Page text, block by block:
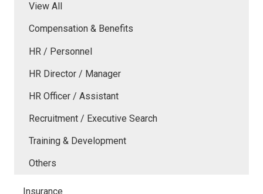
View All
Compensation & Benefits
HR / Personnel
HR Director / Manager
HR Officer / Assistant
Recruitment / Executive Search
Training & Development
Others
Insurance